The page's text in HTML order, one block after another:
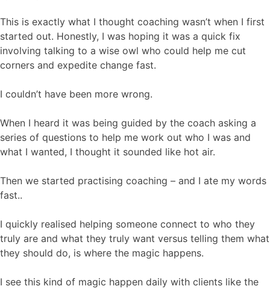
This is exactly what I thought coaching wasn’t when I first
started out. Honestly, I was hoping it was a quick fix
involving talking to a wise owl who could help me cut
corners and expedite change fast.
I couldn’t have been more wrong.
When I heard it was being guided by the coach asking a
series of questions to help me work out who I was and
what I wanted, I thought it sounded like hot air.
Then we started practising coaching – and I ate my words
fast..
I quickly realised helping someone connect to who they
truly are and what they truly want versus telling them what
they should do, is where the magic happens.
I see this kind of magic happen daily with clients like the